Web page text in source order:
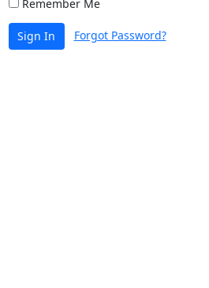
Remember Me
Sign In Forgot Password?